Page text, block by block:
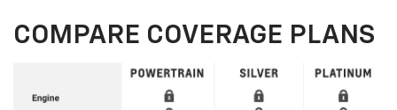
COMPARE COVERAGE PLANS